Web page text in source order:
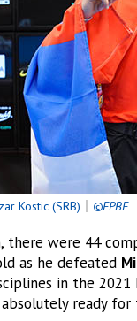
Kostic (SRB) ©EPBF
were 44
as he defeated
in the
ready for